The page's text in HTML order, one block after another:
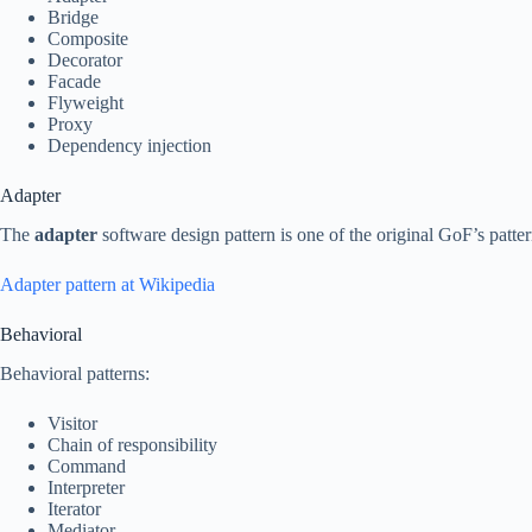
Bridge
Composite
Decorator
Facade
Flyweight
Proxy
Dependency injection
Adapter
The adapter software design pattern is one of the original GoF’s
Adapter pattern at Wikipedia
Behavioral
Behavioral patterns:
Visitor
Chain of responsibility
Command
Interpreter
Iterator